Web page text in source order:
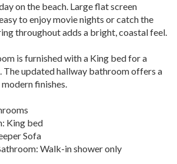
on the beach. Large flat screen
to enjoy movie nights or catch the
throughout adds a bright, coastal feel.
is furnished with a King bed for a
The updated hallway bathroom offers a
finishes.
King bed
Sofa
Walk-in shower only